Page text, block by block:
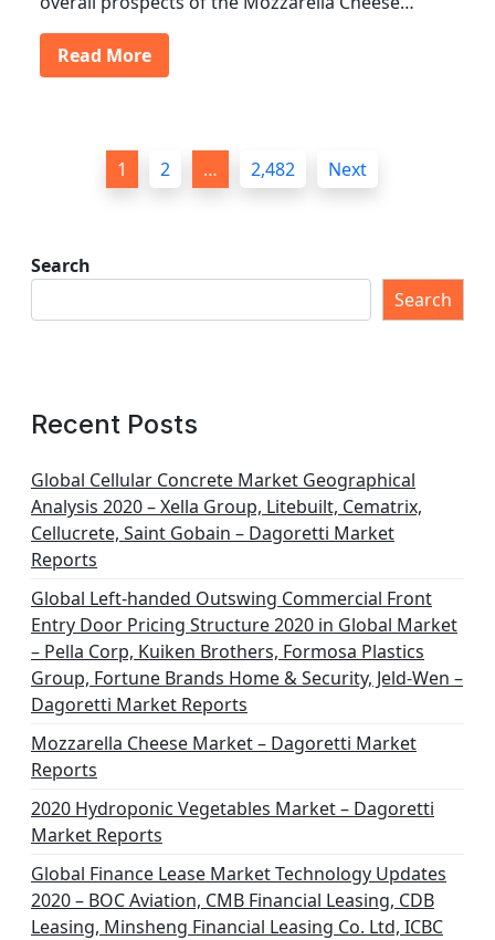
Read More
1 2 … 2,482 Next
Search
Search
Recent Posts
Global Cellular Concrete Market Geographical
Analysis 2020 – Xella Group, Litebuilt, Cematrix,
Cellucrete, Saint Gobain – Dagoretti Market
Reports
Global Left-handed Outswing Commercial Front
Entry Door Pricing Structure 2020 in Global Market
– Pella Corp, Kuiken Brothers, Formosa Plastics
Group, Fortune Brands Home & Security, Jeld-Wen –
Dagoretti Market Reports
Mozzarella Cheese Market – Dagoretti Market
Reports
2020 Hydroponic Vegetables Market – Dagoretti
Market Reports
Global Finance Lease Market Technology Updates
2020 – BOC Aviation, CMB Financial Leasing, CDB
Leasing, Minsheng Financial Leasing Co. Ltd, ICBC